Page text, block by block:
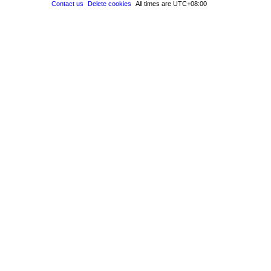
All times are UTC+08:00
Delete cookies
Contact us